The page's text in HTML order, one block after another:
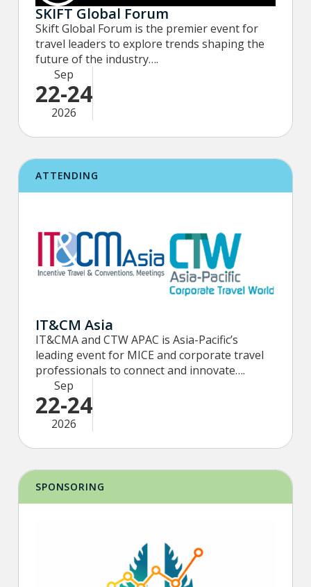
SKIFT Global Forum
Skift Global Forum is the premier event for
travel leaders to explore trends shaping the
future of the industry….
Sep
22-24
2026
ATTENDING
IT&CM Asia
IT&CMA and CTW APAC is Asia-Pacific’s
leading event for MICE and corporate travel
professionals to connect and innovate….
Sep
22-24
2026
SPONSORING